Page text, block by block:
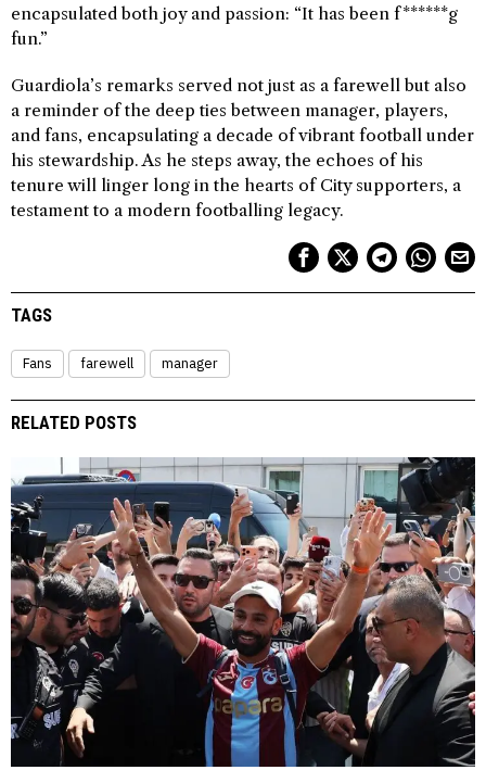
encapsulated both joy and passion: “It has been f******g
fun.”
Guardiola’s remarks served not just as a farewell but also
a reminder of the deep ties between manager, players,
and fans, encapsulating a decade of vibrant football under
his stewardship. As he steps away, the echoes of his
tenure will linger long in the hearts of City supporters, a
testament to a modern footballing legacy.
TAGS
Fans farewell manager
RELATED POSTS